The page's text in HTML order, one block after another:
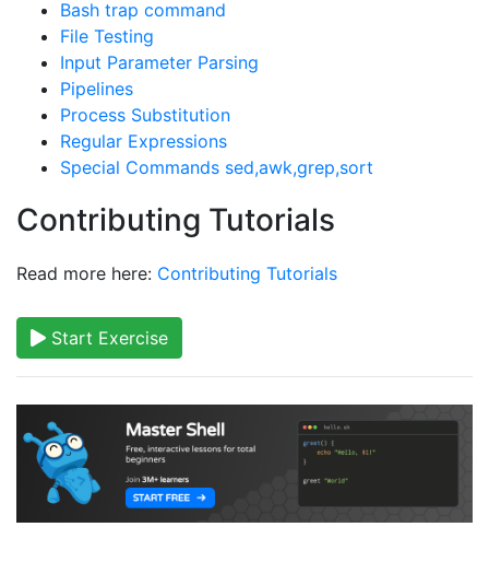
Bash trap command
File Testing
Input Parameter Parsing
Pipelines
Process Substitution
Regular Expressions
Special Commands sed,awk,grep,sort
Contributing Tutorials
Read more here: Contributing Tutorials
Start Exercise